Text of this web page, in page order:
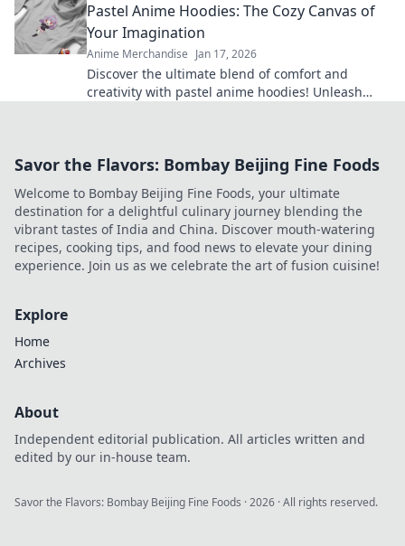
Pastel Anime Hoodies: The Cozy Canvas of
Your Imagination
Anime Merchandise Jan 17, 2026
Discover the ultimate blend of comfort and
creativity with pastel anime hoodies! Unleash
Savor the Flavors: Bombay Beijing Fine Foods
Welcome to Bombay Beijing Fine Foods, your ultimate
destination for a delightful culinary journey blending the
vibrant tastes of India and China. Discover mouth-watering
recipes, cooking tips, and food news to elevate your dining
experience. Join us as we celebrate the art of fusion cuisine!
Explore
Home
Archives
About
Independent editorial publication. All articles written and
edited by our in-house team.
Savor the Flavors: Bombay Beijing Fine Foods ·2026 · All rights reserved.